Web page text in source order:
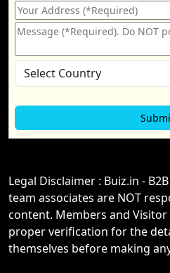
Legal Disclaimer : Buiz.in -
team associates are NOT
content. Members and
proper verification for the
themselves before making